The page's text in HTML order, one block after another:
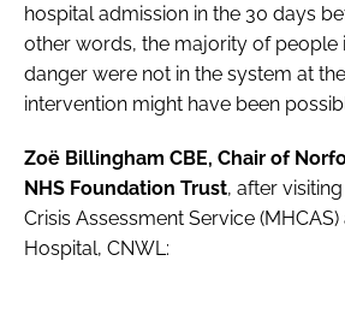
hospital admission in the 30 days
other words, the majority of people
danger were not in the system at
intervention might have been
Zoë Billingham CBE, Chair of
NHS Foundation Trust, after
Crisis Assessment Service (MHCAS)
Hospital, CNWL: